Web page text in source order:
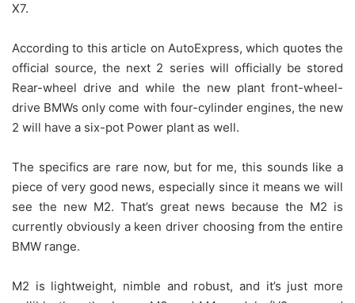
X7.
According to this article on AutoExpress, which quotes the
official source, the next 2 series will officially be stored
Rear-wheel drive and while the new plant front-wheel-
drive BMWs only come with four-cylinder engines, the new
2 will have a six-pot Power plant as well.
The specifics are rare now, but for me, this sounds like a
piece of very good news, especially since it means we will
see the new M2. That’s great news because the M2 is
currently obviously a keen driver choosing from the entire
BMW range.
M2 is lightweight, nimble and robust, and it’s just more